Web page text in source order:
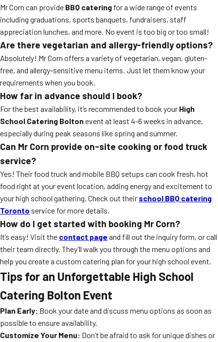
Mr Corn can provide BBQ catering for a wide range of events
including graduations, sports banquets, fundraisers, staff
appreciation lunches, and more. No event is too big or too small!
Are there vegetarian and allergy-friendly options?
Absolutely! Mr Corn offers a variety of vegetarian, vegan, gluten-
free, and allergy-sensitive menu items. Just let them know your
requirements when you book.
How far in advance should I book?
For the best availability, it’s recommended to book your High
School Catering Boltonevent at least 4-6 weeks in advance,
especially during peak seasons like spring and summer.
Can Mr Corn provide on-site cooking or food truck
service?
Yes! Their food truck and mobile BBQ setups can cook fresh, hot
food right at your event location, adding energy and excitement to
your high school gathering. Check out their school BBQ catering
Toronto service for more details.
How do I get started with booking Mr Corn?
It’s easy! Visit the contact page and fill out the inquiry form, or call
their team directly. They’ll walk you through the menu options and
help you create a custom catering plan for your high school event.
Tips for an Unforgettable High School
Catering Bolton Event
Plan Early: Book your date and discuss menu options as soon as
possible to ensure availability.
Customize Your Menu: Don’t be afraid to ask for unique dishes or